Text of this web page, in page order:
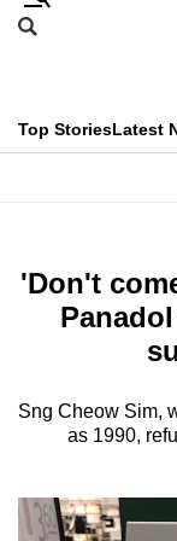
Skip
menu
Search
CNAR
Top StoriesLatest
Menu
'Don't
Sng Cheow Sim,
as 1990,
This
longer
We
know
a
hassle